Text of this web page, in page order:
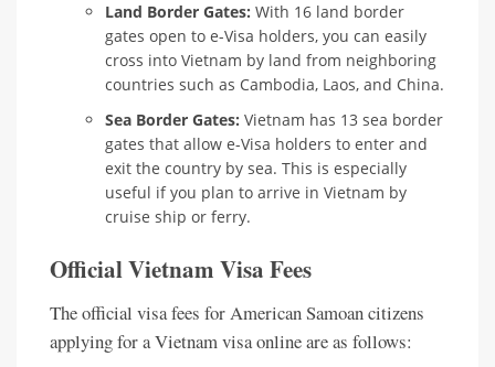
Land Border Gates: With 16 land border
gates open to e-Visa holders, you can easily
cross into Vietnam by land from neighboring
countries such as Cambodia, Laos, and China.
Sea Border Gates: Vietnam has 13 sea border
gates that allow e-Visa holders to enter and
exit the country by sea. This is especially
useful if you plan to arrive in Vietnam by
cruise ship or ferry.
Official Vietnam Visa Fees
The official visa fees for American Samoan citizens
applying for a Vietnam visa online are as follows: